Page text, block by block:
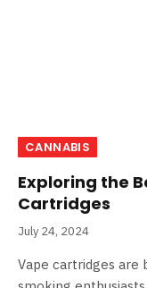
CANNABIS
Exploring the
Cartridges
July 24, 2024
Vape cartridges are